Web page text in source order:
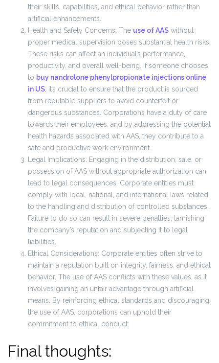
their skills, capabilities, and ethical behavior rather than
artificial enhancements.
Health and Safety Concerns: The use of AAS without
proper medical supervision poses substantial health risks.
These risks can affect an individual’s performance,
productivity, and overall well-being. If someone chooses
to buy nandrolone phenylpropionate injections online
in US , it’s crucial to ensure that the product is sourced
from reputable suppliers to avoid counterfeit or
dangerous substances. Corporations have a duty of care
towards their employees, and by addressing the potential
health hazards associated with AAS, they contribute to a
safe and productive work environment.
Legal Implications: Engaging in the distribution, sale, or
possession of AAS without appropriate authorization can
lead to legal consequences. Corporate entities must
comply with local, national, and international laws related
to the handling and distribution of controlled substances.
Failure to do so can result in severe penalties, tarnishing
the company’s reputation and subjecting it to legal
liabilities.
Ethical Considerations: Corporate entities often strive to
maintain a reputation built on integrity, fairness, and ethical
behavior. The use of AAS conflicts with these values, as it
involves gaining an unfair advantage through artificial
means. By reinforcing ethical standards and discouraging
the use of AAS, corporations can uphold their
commitment to ethical conduct.
Final thoughts: